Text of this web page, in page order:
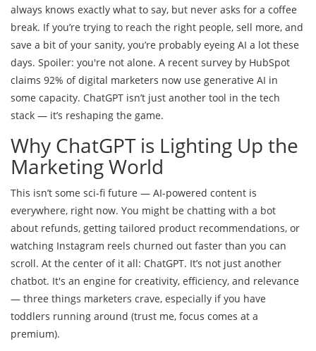
always knows exactly what to say, but never asks for a coffee
break. If you’re trying to reach the right people, sell more, and
save a bit of your sanity, you’re probably eyeing AI a lot these
days. Spoiler: you're not alone. A recent survey by HubSpot
claims 92% of digital marketers now use generative AI in
some capacity. ChatGPT isn’t just another tool in the tech
stack — it’s reshaping the game.
Why ChatGPT is Lighting Up the
Marketing World
This isn’t some sci-fi future — AI-powered content is
everywhere, right now. You might be chatting with a bot
about refunds, getting tailored product recommendations, or
watching Instagram reels churned out faster than you can
scroll. At the center of it all: ChatGPT. It’s not just another
chatbot. It's an engine for creativity, efficiency, and relevance
— three things marketers crave, especially if you have
toddlers running around (trust me, focus comes at a
premium).